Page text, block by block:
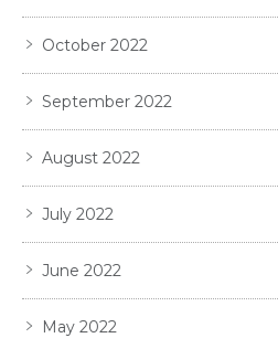
October 2022
September 2022
August 2022
July 2022
June 2022
May 2022